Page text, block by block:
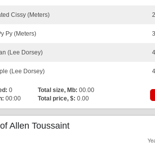
Cissy (Meters)
Py (Meters)
(Lee Dorsey)
(Lee Dorsey)
0 Total size, Mb: 00.00
00:00 Total price, $: 0.00
Allen Toussaint